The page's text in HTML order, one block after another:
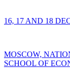
16, 17 AND 18
MOSCOW,
SCHOOL OF